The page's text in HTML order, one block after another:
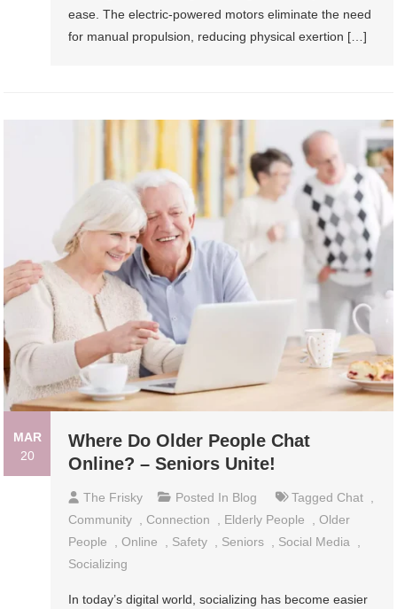
ease. The electric-powered motors eliminate the need
for manual propulsion, reducing physical exertion […]
MAR
20
Where Do Older People Chat
Online? – Seniors Unite!
The Frisky Posted In Blog Tagged Chat ,
Community , Connection , Elderly People ,Older
People
,Online , Safety , Seniors , Social Media ,
Socializing
In today’s digital world, socializing has become easier